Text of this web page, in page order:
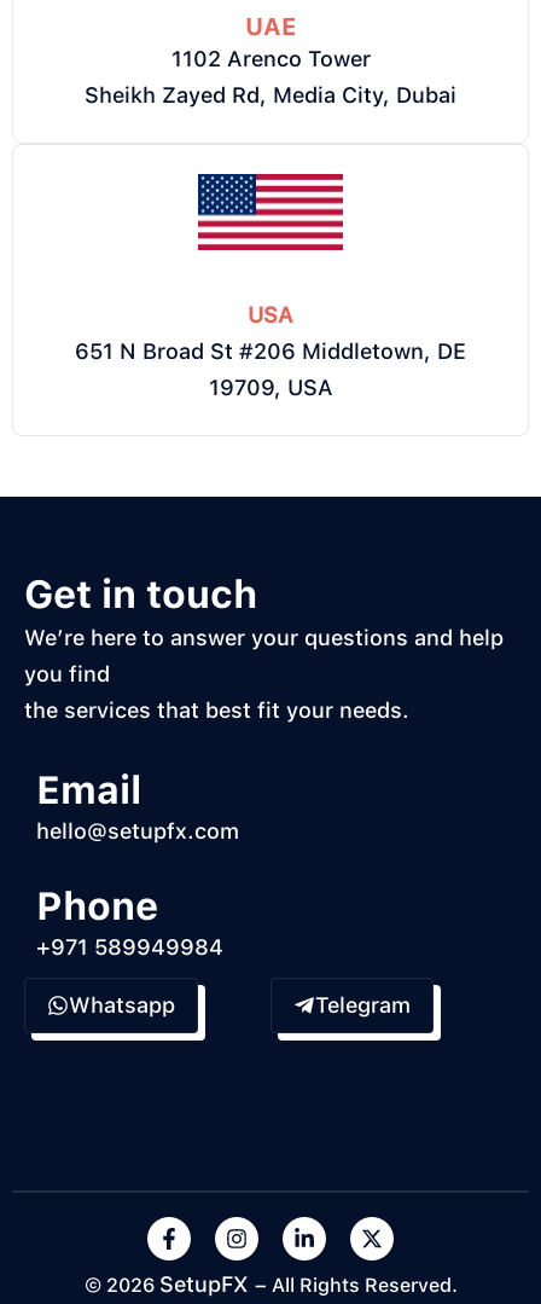
UAE
1102 Arenco Tower
Sheikh Zayed Rd, Media City, Dubai
USA
651 N Broad St #206 Middletown, DE
19709, USA
Get in touch
We’re here to answer your questions and help
you find
the services that best fit your needs.
Email
hello@setupfx.com
Phone
+971 589949984
Whatsapp Telegram
© 2026 SetupFX – All Rights Reserved.